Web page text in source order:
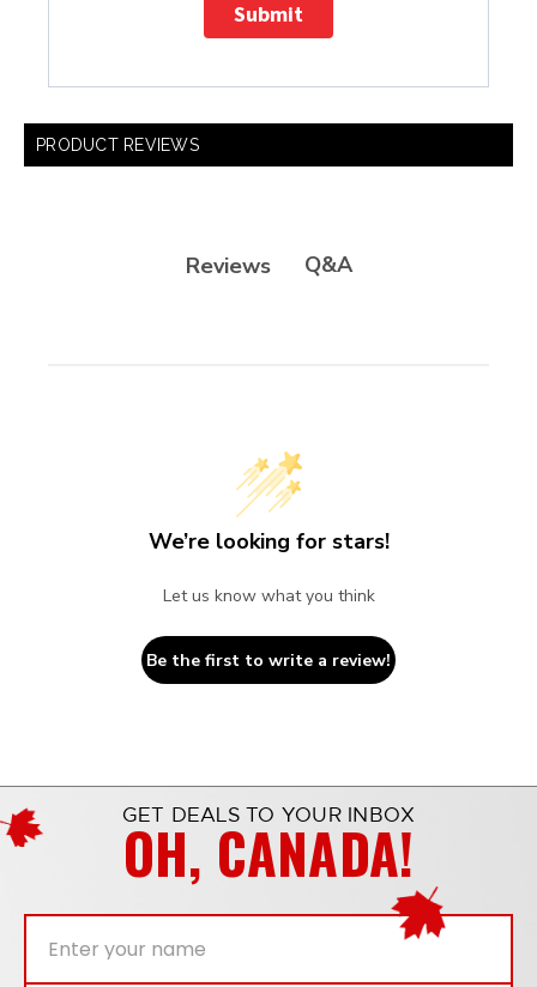
Submit
PRODUCT REVIEWS
Reviews Q&A
We’re looking for stars!
Let us know what you think
Be the first to write a review!
GET DEALS TO YOUR INBOX
OH, CANADA!